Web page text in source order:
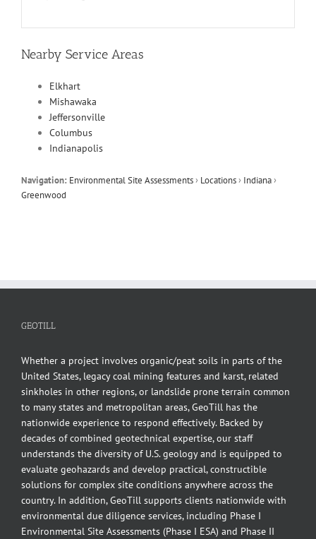
Nearby Service Areas
Elkhart
Mishawaka
Jeffersonville
Columbus
Indianapolis
Navigation: Environmental Site Assessments› Locations› Indiana›
Greenwood
GEOTILL
Whether a project involves organic/peat soils in parts of the
United States, legacy coal mining features and karst, related
sinkholes in other regions, or landslide prone terrain common
to many states and metropolitan areas, GeoTill has the
nationwide experience to respond effectively. Backed by
decades of combined geotechnical expertise, our staff
understands the diversity of U.S. geology and is equipped to
evaluate geohazards and develop practical, constructible
solutions for complex site conditions anywhere across the
country. In addition, GeoTill supports clients nationwide with
environmental due diligence services, including Phase I
Environmental Site Assessments (Phase I ESA) and Phase II